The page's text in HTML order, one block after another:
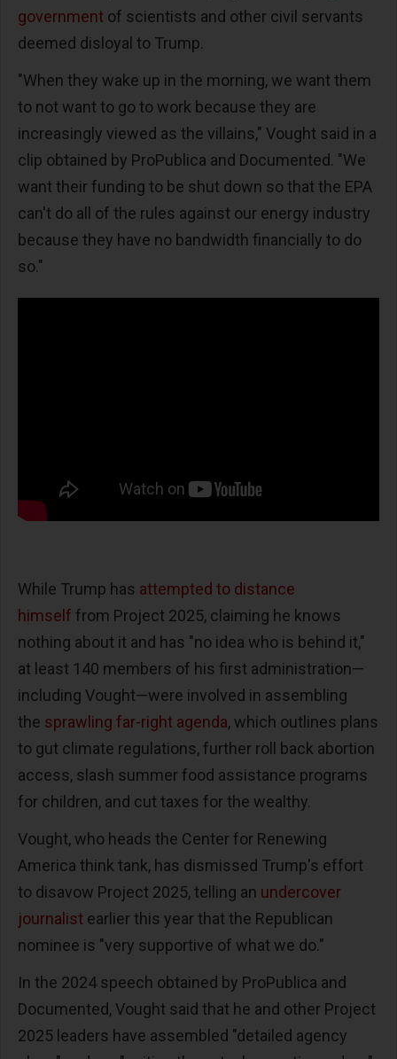
government of scientists and other civil servants
deemed disloyal to Trump.
"When they wake up in the morning, we want them
to not want to go to work because they are
increasingly viewed as the villains," Vought said in a
clip obtained by ProPublica and Documented. "We
want their funding to be shut down so that the EPA
can't do all of the rules against our energy industry
because they have no bandwidth financially to do
so."
While Trump has attempted to distance
himself from Project 2025, claiming he knows
nothing about it and has "no idea who is behind it,"
at least 140 members of his first administration—
including Vought—were involved in assembling
the sprawling far-right agenda, which outlines plans
to gut climate regulations, further roll back abortion
access, slash summer food assistance programs
for children, and cut taxes for the wealthy.
Vought, who heads the Center for Renewing
America think tank, has dismissed Trump's effort
to disavow Project 2025, telling an undercover
journalist earlier this year that the Republican
nominee is "very supportive of what we do."
In the 2024 speech obtained by ProPublica and
Documented, Vought said that he and other Project
2025 leaders have assembled "detailed agency